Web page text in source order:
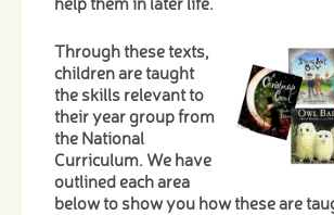
Through these texts,
children are taught
the skills relevant to
their year group from
the National
Curriculum. We have
outlined each area
below to show you how these are